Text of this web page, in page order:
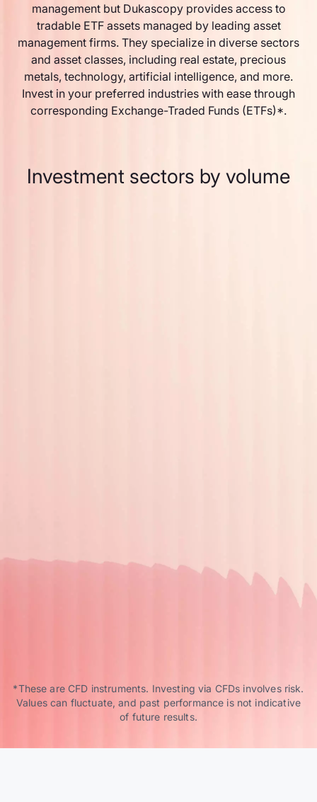
management but Dukascopy provides access to
tradable ETF assets managed by leading asset
management firms. They specialize in diverse sectors
and asset classes, including real estate, precious
metals, technology, artificial intelligence, and more.
Invest in your preferred industries with ease through
corresponding Exchange-Traded Funds (ETFs)*.
Investment sectors by volume
*These are CFD instruments. Investing via CFDs involves risk.
Values can fluctuate, and past performance is not indicative
of future results.